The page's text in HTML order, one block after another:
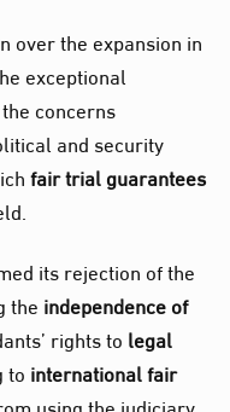
over the expansion in
exceptional
concerns
and security
fair trial guarantees
its rejection of the
theindependence of
rights tolegal
tointernational fair